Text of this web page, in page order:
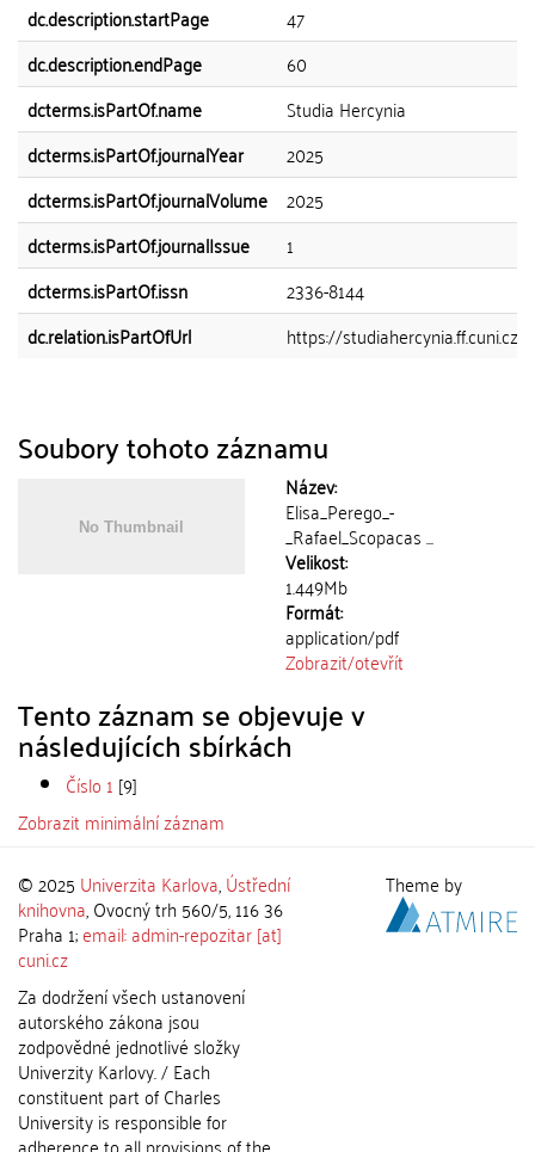
dc.description.startPage
47
dc.description.endPage
60
dcterms.isPartOf.name
Studia Hercynia
dcterms.isPartOf.journalYear
2025
dcterms.isPartOf.journalVolume 2025
dcterms.isPartOf.journalIssue
1
dcterms.isPartOf.issn
2336-8144
dc.relation.isPartOfUrl
https://studiahercynia.ff.cuni.cz
Soubory tohoto záznamu
Název:
Elisa_Perego_-
_Rafael_Scopacas ...
Velikost:
1.449Mb
Formát:
application/pdf
Zobrazit/otevřít
Tento záznam se objevuje v
následujících sbírkách
Číslo 1 [9]
Zobrazit minimální záznam
© 2025 Univerzita Karlova,Ústřední
knihovna, Ovocný trh 560/5, 116 36
Praha 1;email: admin-repozitar [at]
cuni.cz
Za dodržení všech ustanovení
autorského zákona jsou
zodpovědné jednotlivé složky
Univerzity Karlovy. / Each
constituent part of Charles
University is responsible for
Theme by